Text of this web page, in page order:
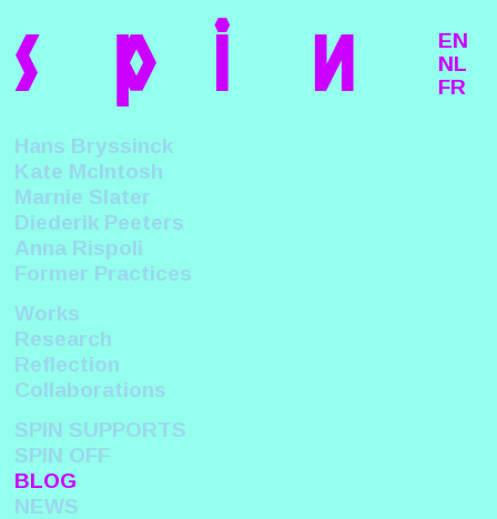
s p i n
Hans Bryssinck
Kate McIntosh
Marnie Slater
Diederik Peeters
Anna Rispoli
Former Practices
Works
Research
Reflection
Collaborations
SPIN SUPPORTS
SPIN OFF
BLOG
NEWS
EN
NL
FR